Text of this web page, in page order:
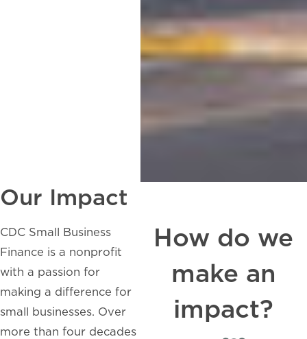
Our Impact
CDC Small Business
Finance is a nonprofit
with a passion for
making a difference for
small businesses. Over
more than four decades
How do we
make an
impact?